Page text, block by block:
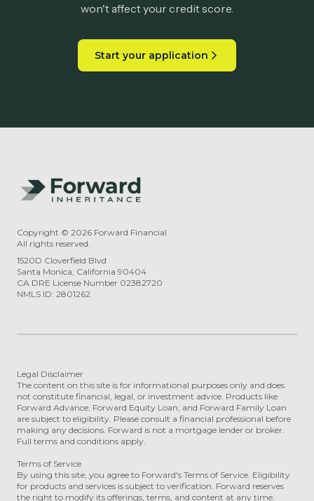
won't affect your credit score.
Start your application
Copyright © 2026 Forward Financial
All rights reserved.
1520D Cloverfield Blvd
Santa Monica, California 90404
CA DRE License Number 02382720
NMLS ID: 2801262
Legal Disclaimer
The content on this site is for informational purposes only and does
not constitute financial, legal, or investment advice. Products like
Forward Advance, Forward Equity Loan, and Forward Family Loan
are subject to eligibility. Please consult a financial professional before
making any decisions. Forward is not a mortgage lender or broker.
Full terms and conditions apply.
Terms of Service
By using this site, you agree to Forward's Terms of Service. Eligibility
for products and services is subject to verification. Forward reserves
the right to modify its offerings, terms, and content at any time.